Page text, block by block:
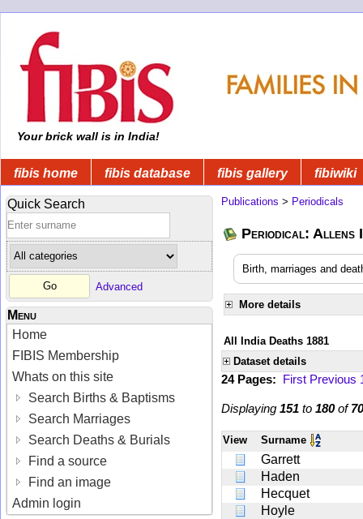
Your brick wall is in India!
fibis home fibis database fibis gallery fibiwiki
Quick Search
Advanced
Menu
Home
FIBIS Membership
Whats on this site
Search Births & Baptisms
Search Marriages
Search Deaths & Burials
Find a source
Find an image
Admin login
Publications > Periodicals
Periodical: Allens
Birth, marriages and
More details
All India Deaths 1881
Dataset details
24 Pages: First Previous
Displaying 151 to 180of
View Surname
Garrett
Haden
Hecquet
Hoyle